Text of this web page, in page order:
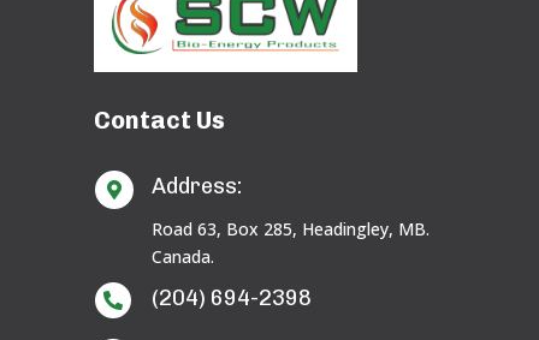
Contact Us
 Address:
Road 63, Box 285, Headingley, MB.
Canada.
 (204) 694-2398